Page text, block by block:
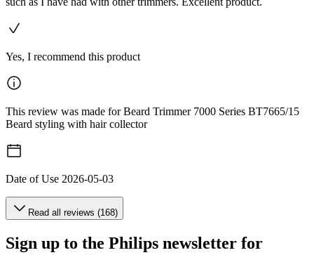
Yes, I recommend this product
This review was made for Beard Trimmer 7000 Series BT7665/15
Beard styling with hair collector
Date of Use 2026-05-03
Read all reviews (168)
Sign up to the Philips newsletter for